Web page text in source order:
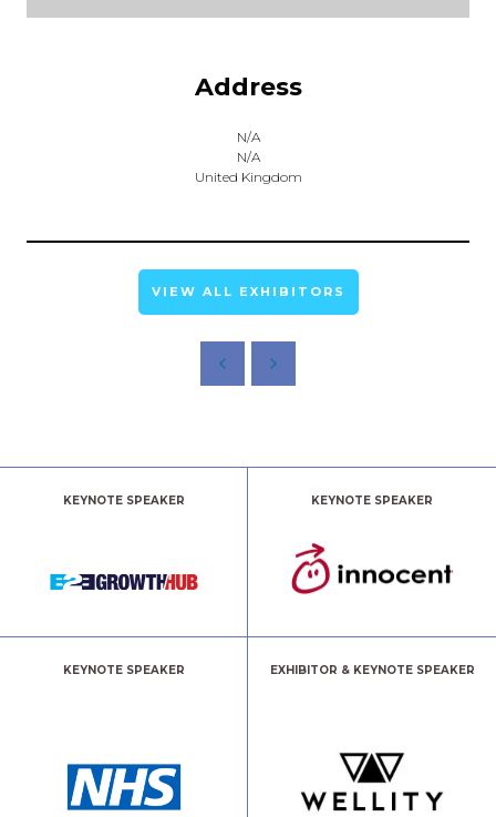
Address
N/A
N/A
United Kingdom
VIEW ALL EXHIBITORS
KEYNOTE SPEAKER KEYNOTE SPEAKER
KEYNOTE SPEAKER EXHIBITOR & KEYNOTE SPEAKER